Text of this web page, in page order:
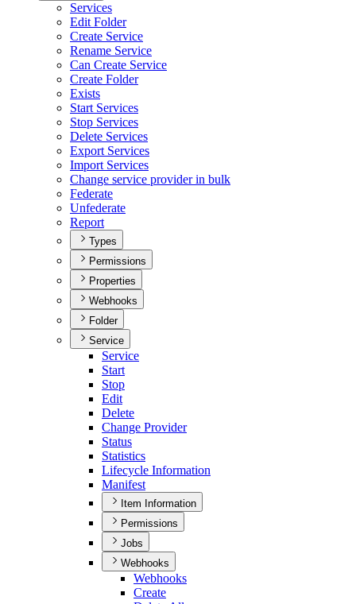
Services
Edit Folder
Create Service
Rename Service
Can Create Service
Create Folder
Exists
Start Services
Stop Services
Delete Services
Export Services
Import Services
Change service provider in bulk
Federate
Unfederate
Report
Types
Permissions
Properties
Webhooks
Folder
Service
Service
Start
Stop
Edit
Delete
Change Provider
Status
Statistics
Lifecycle Information
Manifest
Item Information
Permissions
Jobs
Webhooks
Webhooks
Create